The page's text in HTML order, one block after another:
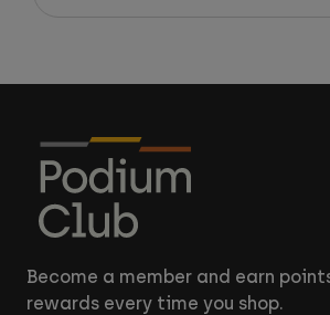
Become a member and earn
rewards every time you shop.